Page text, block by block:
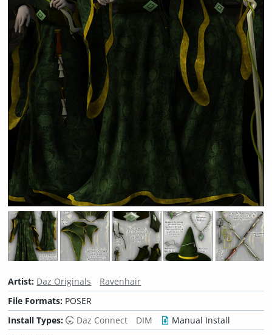
Artist: Daz Originals
Ravenhair
File Formats: POSER
Install Types:
Daz Connect DIM
Manual Install